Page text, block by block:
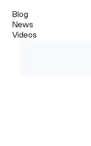
Blog
News
Videos